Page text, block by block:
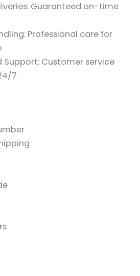
Guaranteed on-time
Professional care for
Support: Customer service
7